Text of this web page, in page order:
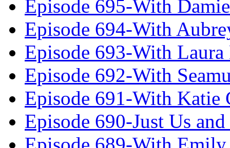
Episode 695-With
Episode 694-With
Episode 693-With
Episode 692-With
Episode 691-With Katie
Episode 690-Just Us